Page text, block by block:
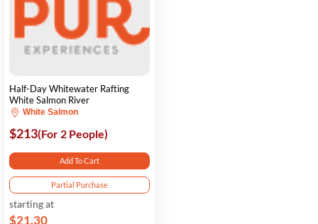
Half-Day Whitewater Rafting
White Salmon River
White Salmon
$213(For 2 People)
Add To Cart
Partial Purchase
starting at
$21.30